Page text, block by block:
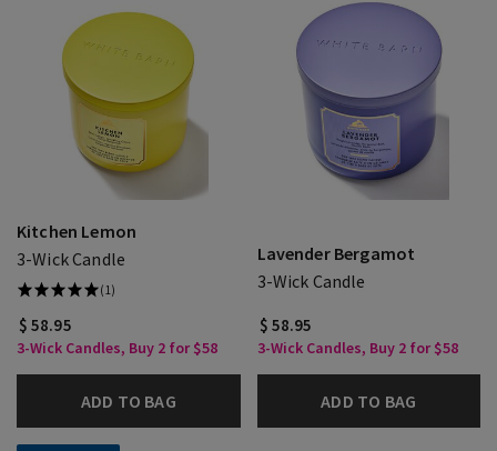
Kitchen Lemon
3-Wick Candle
(1)
$ 58.95
3-Wick Candles, Buy 2 for $58
ADD TO BAG
Lavender Bergamot
3-Wick Candle
$ 58.95
3-Wick Candles, Buy 2 for $58
ADD TO BAG